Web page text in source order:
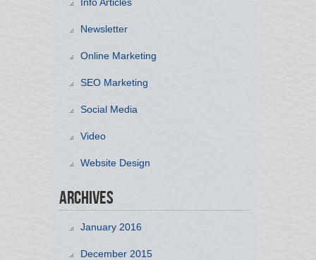
Newsletter
Online Marketing
SEO Marketing
Social Media
Video
Website Design
Archives
January 2016
December 2015